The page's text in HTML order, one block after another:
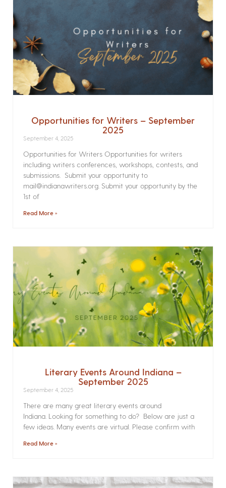
Opportunities for Writers – September
2025
September 4, 2025
Opportunities for Writers Opportunities for writers
including writers conferences, workshops, contests, and
submissions. Submit your opportunity to
mail@indianawriters.org. Submit your opportunity by the
1st of
Read More »
Literary Events Around Indiana –
September 2025
September 4, 2025
There are many great literary events around
Indiana. Looking for something to do? Below are just a
few ideas. Many events are virtual. Please confirm with
Read More »